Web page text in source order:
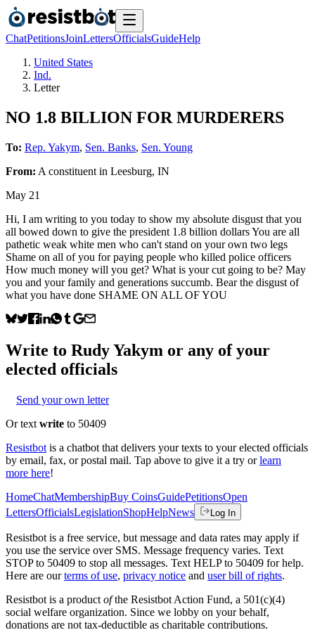
ChatPetitionsJoinLettersOfficialsGuideHelp
United States
Ind.
Letter
NO 1.8 BILLION FOR MURDERERS
To: Rep. Yakym, Sen. Banks, Sen. Young
From: A constituent in Leesburg, IN
May 21
Hi, I am writing to you today to show my absolute disgust that you
all bowed down to give the president 1.8 billion dollars You are all
pathetic weak white men who can't stand on your own two legs
Shame on all of you for paying people who killed police officers
How much money will you get? What is your cut going to be? May
you and your family and generations succumb. Bear the disgust of
what you have done SHAME ON ALL OF YOU
Write to Rudy Yakym or any of your
elected officials
Send your own letter
Or text write to 50409
Resistbot is a chatbot that delivers your texts to your elected officials
by email, fax, or postal mail. Tap above to give it a try or learn
more here!
HomeChatMembershipBuy CoinsGuidePetitionsOpen
LettersOfficialsLegislationShopHelpNews Log In
Resistbot is a free service, but message and data rates may apply if
you use the service over SMS. Message frequency varies. Text
STOP to 50409 to stop all messages. Text HELP to 50409 for help.
Here are our terms of use, privacy notice and user bill of rights.
Resistbot is a product ofthe Resistbot Action Fund, a 501(c)(4)
social welfare organization. Since we lobby on your behalf,
donations are not tax-deductible as charitable contributions.